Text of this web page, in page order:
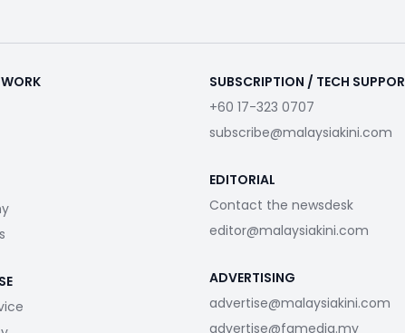
SUBSCRIPTION / TECH
+60 17-323 0707
subscribe@malaysiakini.com
EDITORIAL
Contact the newsdesk
editor@malaysiakini.com
ADVERTISING
advertise@malaysiakini.com
advertise@fgmedia.my